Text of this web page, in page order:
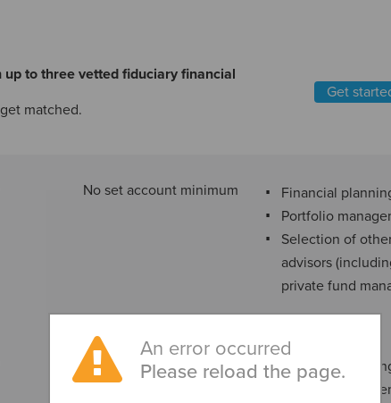
up to three vetted fiduciary financial
matched.
Get
No set account minimum
Financial
Portfolio
Selection of
advisors
private fund
$3,000 minimum annual
fee
Financial
Portfolio
An error occurred
Please reload the page.